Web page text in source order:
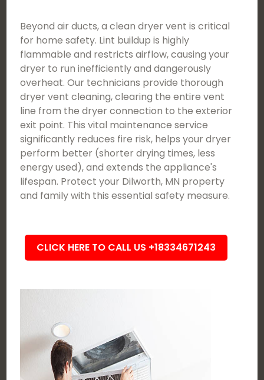
Beyond air ducts, a clean dryer vent is critical
for home safety. Lint buildup is highly
flammable and restricts airflow, causing your
dryer to run inefficiently and dangerously
overheat. Our technicians provide thorough
dryer vent cleaning, clearing the entire vent
line from the dryer connection to the exterior
exit point. This vital maintenance service
significantly reduces fire risk, helps your dryer
perform better (shorter drying times, less
energy used), and extends the appliance's
lifespan. Protect your Dilworth, MN property
and family with this essential safety measure.
CLICK HERE TO CALL US +18334671243